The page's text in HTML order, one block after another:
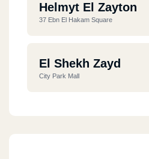
Helmyt El Zayton
37 Ebn El Hakam Square
El Shekh Zayd
City Park Mall